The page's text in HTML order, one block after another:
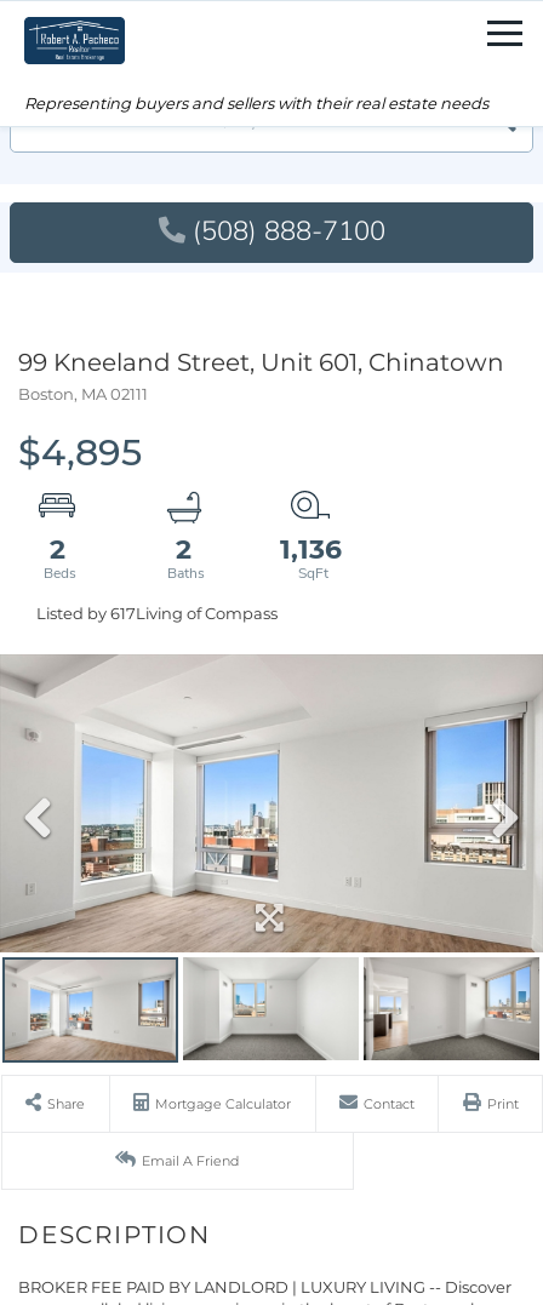
(508) 888-7100
99 Kneeland Street, Unit 601, Chinatown
Boston, MA02111
$4,895
2 2 1,136
Listed by 617Living of Compass
Share Mortgage Calculator Contact Print
Email A Friend
BROKER FEE PAID BY LANDLORD | LUXURY LIVING -- Discover